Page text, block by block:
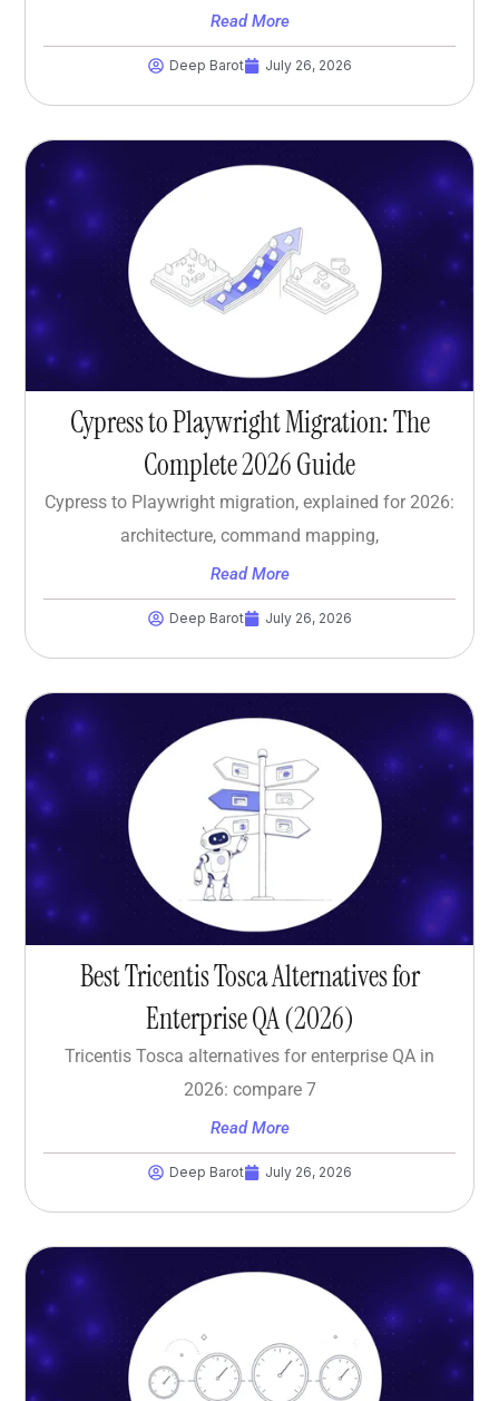
Read More
Deep Barot July 26, 2026
Cypress to Playwright Migration: The
Complete 2026 Guide
Cypress to Playwright migration, explained for 2026:
architecture, command mapping,
Read More
Deep Barot July 26, 2026
Best Tricentis Tosca Alternatives for
Enterprise QA (2026)
Tricentis Tosca alternatives for enterprise QA in
2026: compare 7
Read More
Deep Barot July 26, 2026